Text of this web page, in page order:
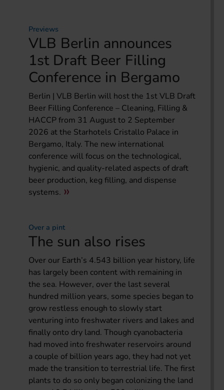
Previews
VLB Berlin announces
1st Draft Beer Filling
Conference in Bergamo
Berlin | VLB Berlin will host the 1st VLB Draft
Beer Filling Conference – Cleaning, Filling &
HACCP from 31 August to 2 September
2026 at the Starhotels Cristallo Palace in
Bergamo, Italy. The new international
conference will focus on the technological,
hygienic, and quality-related aspects of draft
beer production, keg filling, and dispense
systems.
Over a pint
The sun also rises
Over our Earth’s 4.543 billion year history, life
has largely been content with remaining in
the sea. However, over the last several
hundred million years, some species began to
grow restless enough to slowly start
venturing into freshwater rivers and lakes and
finally onto dry land. Though cyanobacteria
had moved into freshwater reservoirs around
a couple of billion years ago, they had not yet
made the transition to terrestrial life. The first
plants to do so only began colonizing the land